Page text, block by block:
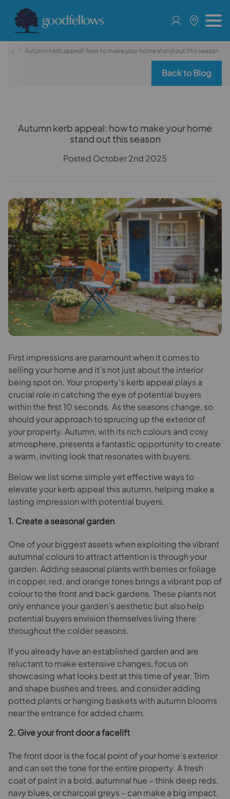
Blog Autumn kerb appeal: how to make your home stand out this season
Back to Blog
Autumn kerb appeal: how to make your home
stand out this season
Posted October 2nd 2025
First impressions are paramount when it comes to
selling your home and it’s not just about the interior
being spot on. Your property’s kerb appeal plays a
crucial role in catching the eye of potential buyers
within the first 10 seconds. As the seasons change, so
should your approach to sprucing up the exterior of
your property. Autumn, with its rich colours and cosy
atmosphere, presents a fantastic opportunity to create
a warm, inviting look that resonates with buyers.
Below we list some simple yet effective ways to
elevate your kerb appeal this autumn, helping make a
lasting impression with potential buyers.
1. Create a seasonal garden
One of your biggest assets when exploiting the vibrant
autumnal colours to attract attention is through your
garden. Adding seasonal plants with berries or foliage
in copper, red, and orange tones brings a vibrant pop of
colour to the front and back gardens. These plants not
only enhance your garden’s aesthetic but also help
potential buyers envision themselves living there
throughout the colder seasons.
If you already have an established garden and are
reluctant to make extensive changes, focus on
showcasing what looks best at this time of year. Trim
and shape bushes and trees, and consider adding
potted plants or hanging baskets with autumn blooms
near the entrance for added charm.
2. Give your front door a facelift
The front door is the focal point of your home’s exterior
and can set the tone for the entire property. A fresh
coat of paint in a bold, autumnal hue – think deep reds,
navy blues, or charcoal greys – can make a big impact.